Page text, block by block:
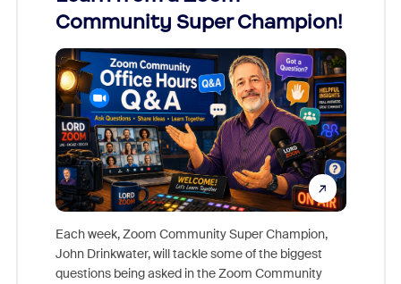
Community Super Champion!
Each week, Zoom Community Super Champion,
John Drinkwater, will tackle some of the biggest
questions being asked in the Zoom Community